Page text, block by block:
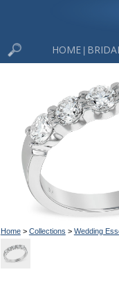
HOME BRIDAL
Home> Collections > Wedding